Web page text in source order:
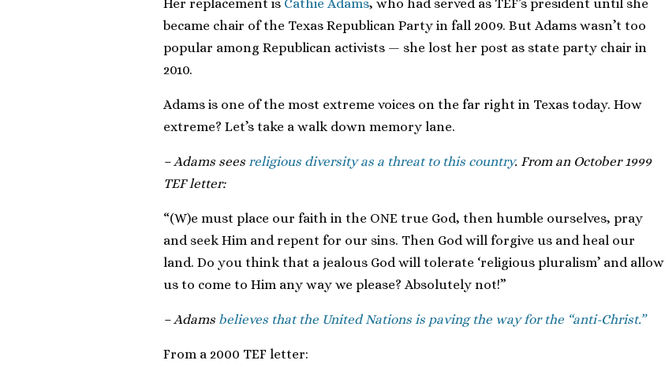
Her replacement is Cathie Adams, who had served as TEF’s president until she
became chair of the Texas Republican Party in fall 2009. But Adams wasn’t too
popular among Republican activists — she lost her post as state party chair in
2010.
Adams is one of the most extreme voices on the far right in Texas today. How
extreme? Let’s take a walk down memory lane.
– Adams sees religious diversity as a threat to this country. From an October 1999
TEF letter:
“(W)e must place our faith in the ONE true God, then humble ourselves, pray
and seek Him and repent for our sins. Then God will forgive us and heal our
land. Do you think that a jealous God will tolerate ‘religious pluralism’ and allow
us to come to Him any way we please? Absolutely not!”
– Adams believes that the United Nations is paving the way for the “anti-Christ.”
From a 2000 TEF letter: